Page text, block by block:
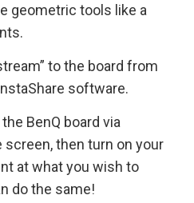
geometric tools like a
to the board from
software.
BenQ board via
screen, then turn on your
at what you wish to
do the same!